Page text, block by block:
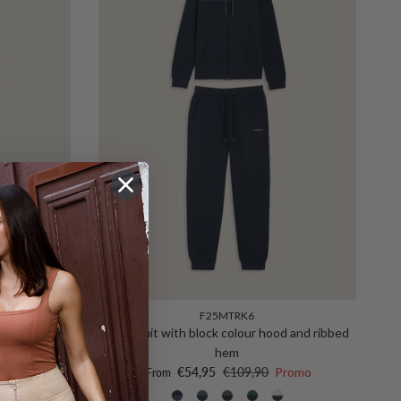
with
F25MTRK6
Tracksuit with block colour hood and ribbed
hem
Sale price
From €54,95 Regular price
€109,90 Promo